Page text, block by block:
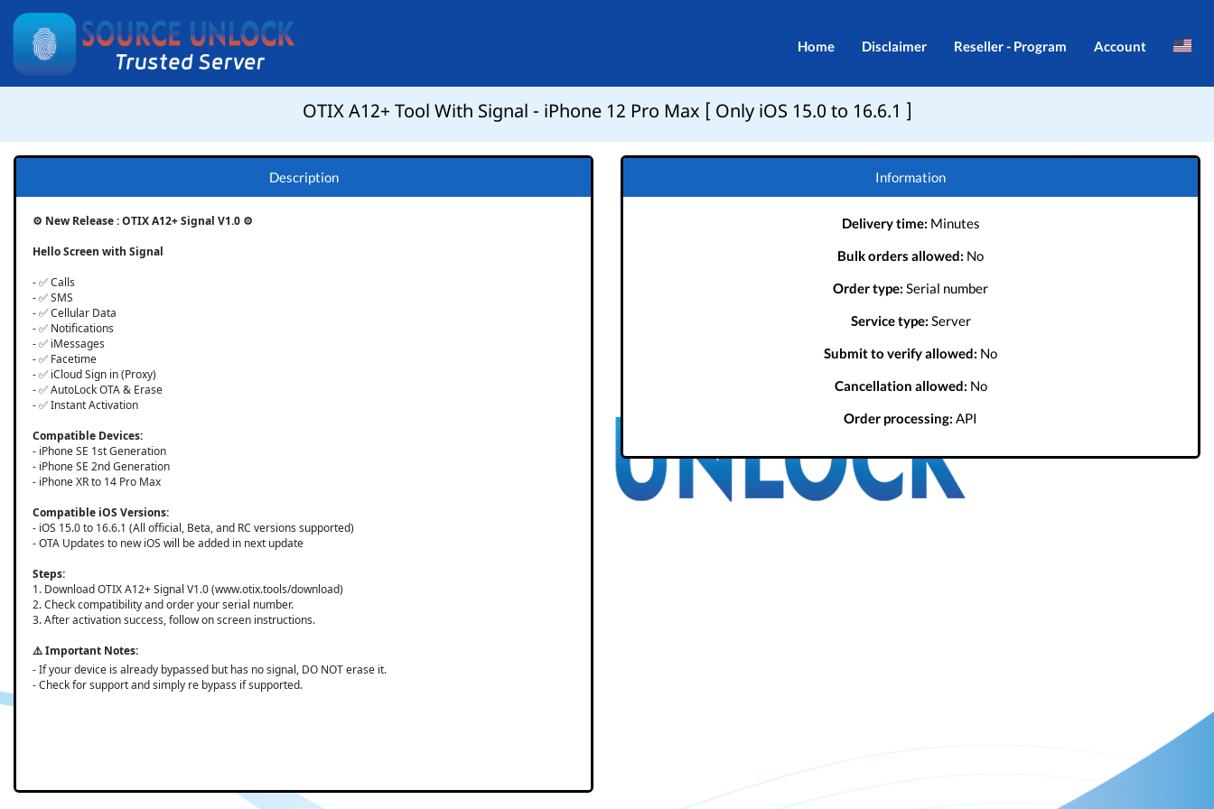
Home Disclaimer Reseller - Program Account
Login
Português
OTIX A12+ Tool With Signal - iPhone 12 Pro Max [ Only iOS 15.0 to 16.6.1 ]
Description
⚙️ New Release : OTIX A12+ Signal V1.0 ⚙️
Hello Screen with Signal
- ✅ Calls
- ✅ SMS
- ✅ Cellular Data
- ✅ Notifications
- ✅ iMessages
- ✅ Facetime
- ✅ iCloud Sign in (Proxy)
- ✅ AutoLock OTA & Erase
- ✅ Instant Activation
Compatible Devices:
- iPhone SE 1st Generation
- iPhone SE 2nd Generation
- iPhone XR to 14 Pro Max
Compatible iOS Versions:
- iOS 15.0 to 16.6.1 (All official, Beta, and RC versions supported)
- OTA Updates to new iOS will be added in next update
Steps:
1. Download OTIX A12+ Signal V1.0 (www.otix.tools/download)
2. Check compatibility and order your serial number.
3. After activation success, follow on screen instructions.
⚠️ Important Notes:
- If your device is already bypassed but has no signal, DO NOT erase it.
- Check for support and simply re bypass if supported.
Information
Delivery time: Minutes
Bulk orders allowed: No
Order type: Serial number
Service type: Server
Submit to verify allowed: No
Cancellation allowed: No
Order processing: API